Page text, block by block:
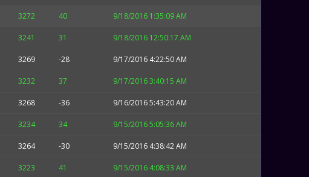
3272 40 9/18/2016 1:35:09 AM
3241 31 9/18/2016 12:50:17 AM
3269 -28 9/17/2016 4:22:50 AM
3232 37 9/17/2016 3:40:15 AM
3268 -36 9/16/2016 5:43:20 AM
3234 34 9/15/2016 5:05:36 AM
3264 -30 9/15/2016 4:38:42 AM
3223 41 9/15/2016 4:08:33 AM